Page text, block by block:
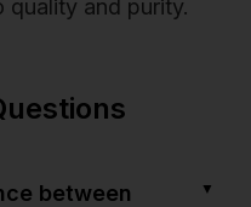
quality and purity.
between
▼